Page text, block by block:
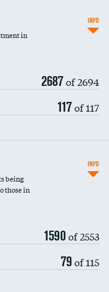
in
2687of 2694
117of 117
INFO
being
those in
1590of 2553
79of 115
INFO